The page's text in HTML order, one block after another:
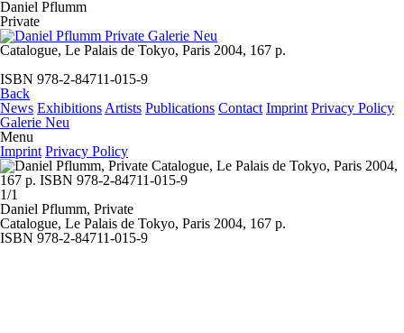
Daniel Pflumm
Private
Catalogue, Le Palais de Tokyo, Paris 2004, 167 p.
ISBN 978-2-84711-015-9
Back
News Exhibitions Artists Publications Contact Imprint Privacy Policy
Galerie Neu
Menu
Imprint Privacy Policy
1/1
Daniel Pflumm, Private
Catalogue, Le Palais de Tokyo, Paris 2004, 167 p.
ISBN 978-2-84711-015-9